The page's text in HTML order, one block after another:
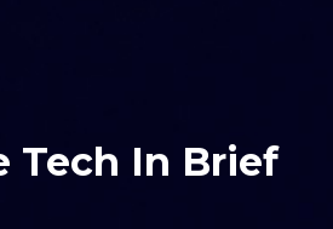
Tech In Brief